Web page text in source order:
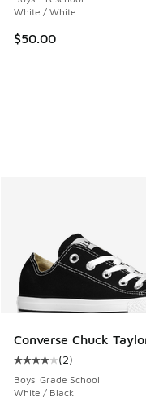
White / White
$50.00
Converse Chuck
Average customer
(2)
Boys' Grade School
White / Black